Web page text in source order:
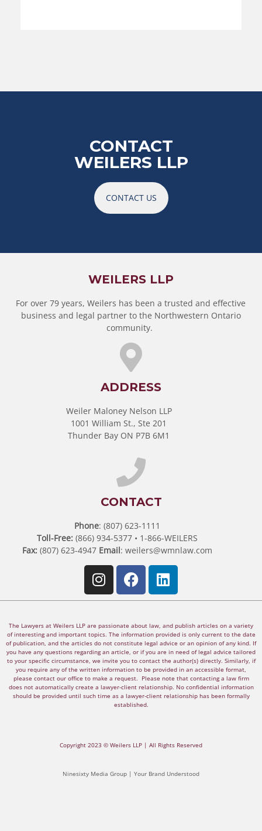
CONTACT
WEILERS LLP
CONTACT US
WEILERS LLP
For over 79 years, Weilers has been a trusted and effective
business and legal partner to the Northwestern Ontario
community.
ADDRESS
Weiler Maloney Nelson LLP
1001 William St., Ste 201
Thunder Bay ON P7B 6M1
CONTACT
Phone: (807) 623-1111
Toll-Free:(866) 934-5377 • 1-866-WEILERS
Fax:(807) 623-4947 Email: weilers@wmnlaw.com
The Lawyers at Weilers LLP are passionate about law, and publish articles on a variety
of interesting and important topics. The information provided is only current to the date
of publication, and the articles do not constitute legal advice or an opinion of any kind. If
you have any questions regarding an article, or if you are in need of legal advice tailored
to your specific circumstance, we invite you to contact the author(s) directly. Similarly, if
you require any of the written information to be provided in an accessible format,
please contact our office to make a request. Please note that contacting a law firm
does not automatically create a lawyer-client relationship. No confidential information
should be provided until such time as a lawyer-client relationship has been formally
established.
Copyright 2023 © Weilers LLP | All Rights Reserved
Ninesixty Media Group | Your Brand Understood